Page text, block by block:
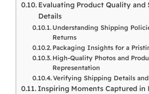
Evaluating Product Quality and
Details
Understanding Shipping
Returns
Packaging Insights for a
High-Quality Photos and
Representation
Verifying Shipping Details
Inspiring Moments Captured in